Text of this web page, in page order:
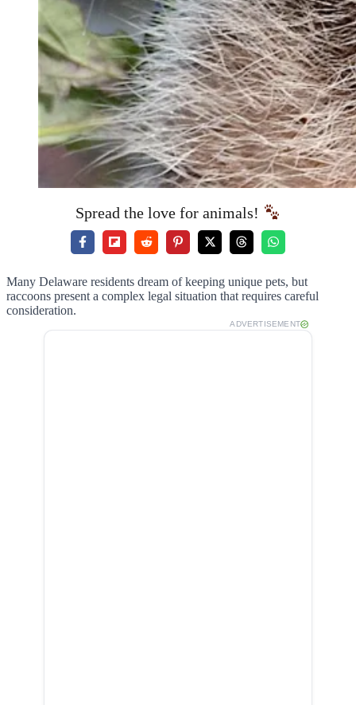
Spread the love for animals!
Many Delaware residents dream of keeping unique pets, but
raccoons present a complex legal situation that requires careful
consideration.
ADVERTISEMENT